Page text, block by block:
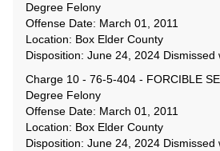
Degree Felony
Offense Date: March 01, 2011
Location: Box Elder County
Disposition: June 24, 2024 Dismissed
Charge 10 - 76-5-404 - FORCIBLE
Degree Felony
Offense Date: March 01, 2011
Location: Box Elder County
Disposition: June 24, 2024 Dismissed